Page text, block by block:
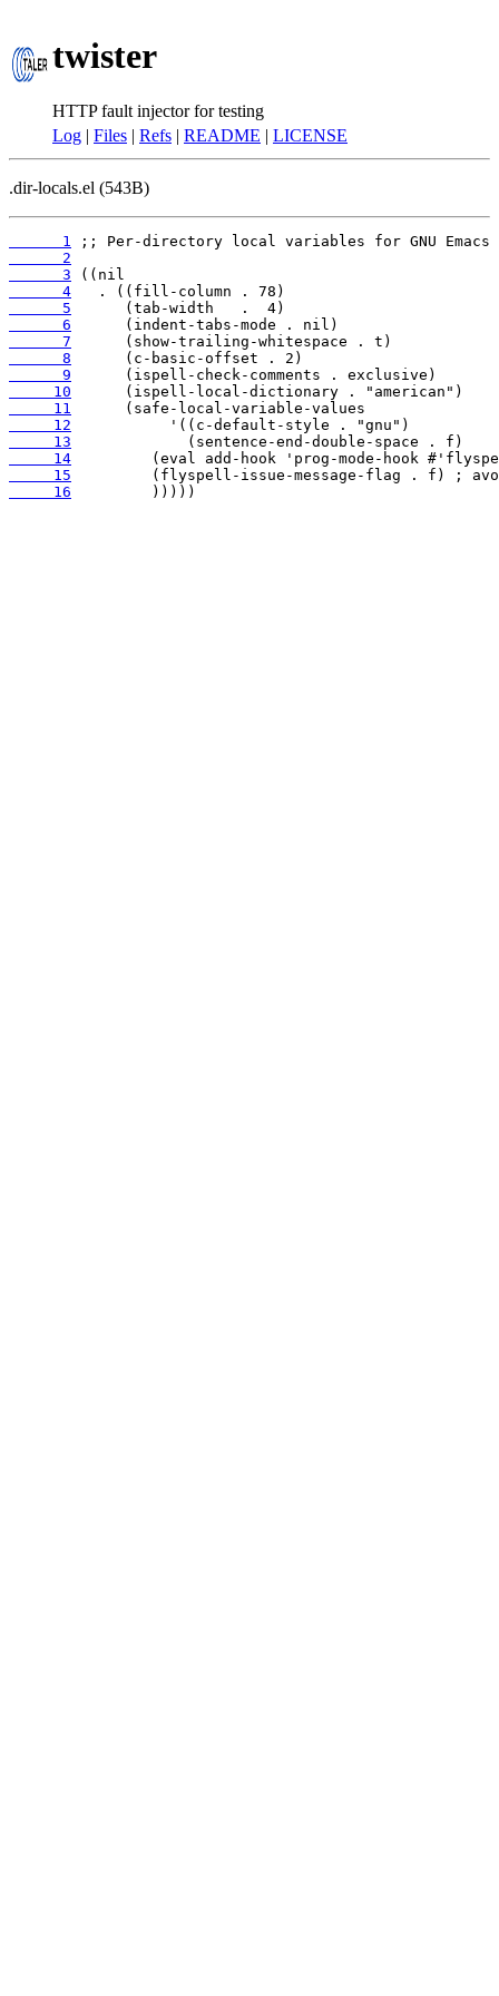
twister
HTTP fault injector for testing
Log | Files | Refs | README | LICENSE
.dir-locals.el (543B)
      1
      2
      3
      4
      5
      6
      7
      8
      9
     10
     11
     12
     13
     14
     15
     16